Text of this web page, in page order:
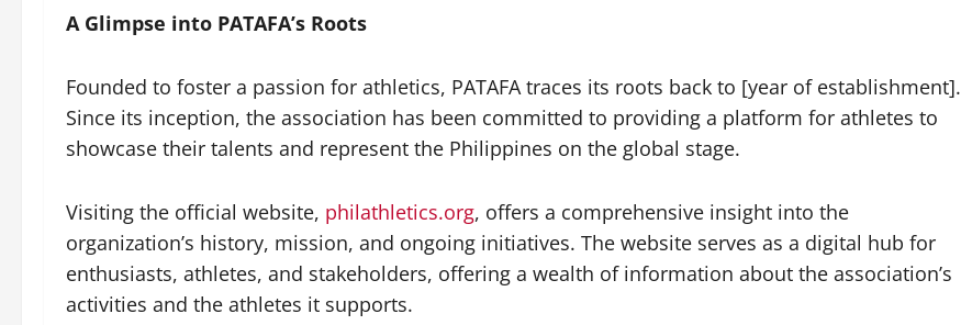
A Glimpse into PATAFA’s Roots
Founded to foster a passion for athletics, PATAFA traces its roots back to [year of establishment].
Since its inception, the association has been committed to providing a platform for athletes to
showcase their talents and represent the Philippines on the global stage.
Visiting the official website, philathletics.org, offers a comprehensive insight into the
organization’s history, mission, and ongoing initiatives. The website serves as a digital hub for
enthusiasts, athletes, and stakeholders, offering a wealth of information about the association’s
activities and the athletes it supports.